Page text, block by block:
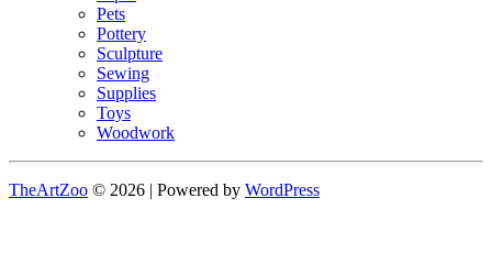
Pets
Pottery
Sculpture
Sewing
Supplies
Toys
Woodwork
TheArtZoo © 2026 | Powered by WordPress